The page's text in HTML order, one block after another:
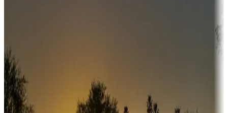
Sunbelt
Boating fun
Campgrounds or locations with or near marinas, lakes, rivers, or
fishing